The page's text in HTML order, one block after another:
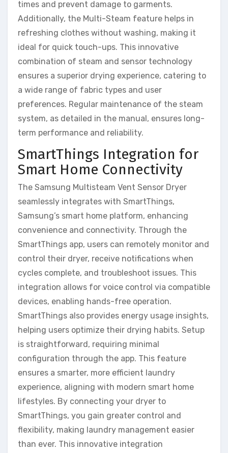
times and prevent damage to garments.
Additionally, the Multi-Steam feature helps in
refreshing clothes without washing, making it
ideal for quick touch-ups. This innovative
combination of steam and sensor technology
ensures a superior drying experience, catering to
a wide range of fabric types and user
preferences. Regular maintenance of the steam
system, as detailed in the manual, ensures long-
term performance and reliability.
SmartThings Integration for
Smart Home Connectivity
The Samsung Multisteam Vent Sensor Dryer
seamlessly integrates with SmartThings,
Samsung’s smart home platform, enhancing
convenience and connectivity. Through the
SmartThings app, users can remotely monitor and
control their dryer, receive notifications when
cycles complete, and troubleshoot issues. This
integration allows for voice control via compatible
devices, enabling hands-free operation.
SmartThings also provides energy usage insights,
helping users optimize their drying habits. Setup
is straightforward, requiring minimal
configuration through the app. This feature
ensures a smarter, more efficient laundry
experience, aligning with modern smart home
lifestyles. By connecting your dryer to
SmartThings, you gain greater control and
flexibility, making laundry management easier
than ever. This innovative integration